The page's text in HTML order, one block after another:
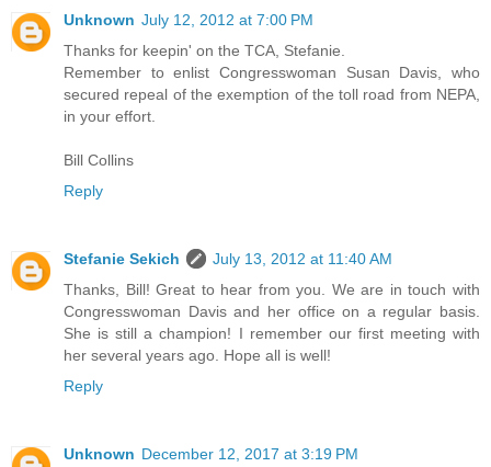
Unknown July 12, 2012 at 7:00 PM
Thanks for keepin' on the TCA, Stefanie.
Remember to enlist Congresswoman Susan Davis, who
secured repeal of the exemption of the toll road from NEPA,
in your effort.
Bill Collins
Reply
Stefanie Sekich
July 13, 2012 at 11:40 AM
Thanks, Bill! Great to hear from you. We are in touch with
Congresswoman Davis and her office on a regular basis.
She is still a champion! I remember our first meeting with
her several years ago. Hope all is well!
Reply
Unknown December 12, 2017 at 3:19 PM